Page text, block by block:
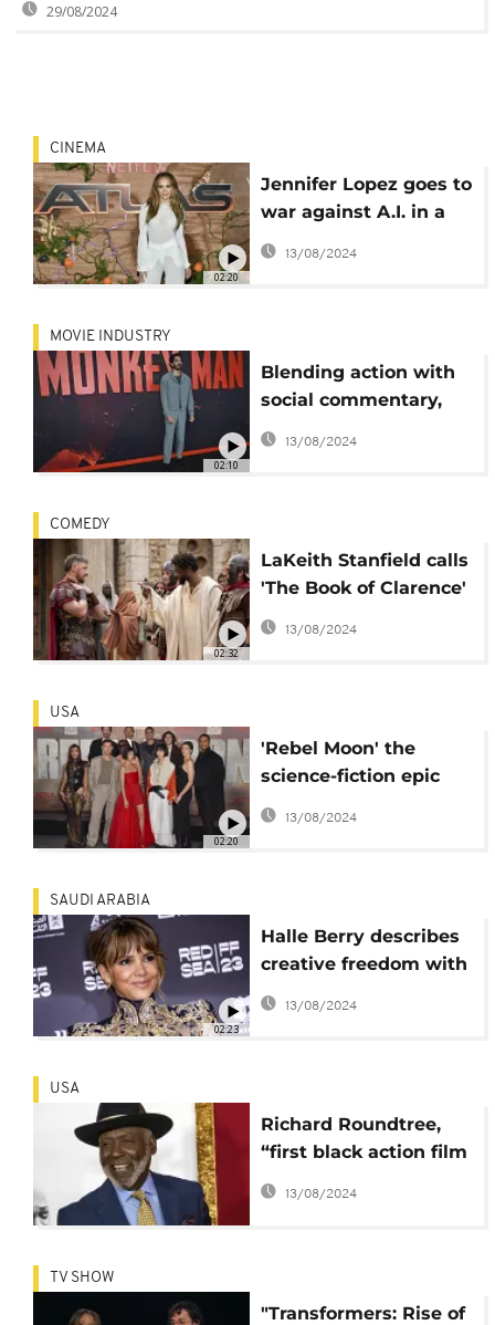
29/08/2024
02:20
CINEMA
Jennifer Lopez goes to
war against A.I. in a
new Netflix movie
13/08/2024
02:10
MOVIE INDUSTRY
Blending action with
social commentary,
Dev Patel's 'Monkey
Man' set for theatres
13/08/2024
02:32
COMEDY
LaKeith Stanfield calls
'The Book of Clarence'
a 'beautiful' story
about faith
13/08/2024
02:20
USA
'Rebel Moon' the
science-fiction epic
showing devastation
wrought by
13/08/2024
02:23
SAUDI ARABIA
Halle Berry describes
creative freedom with
her production
13/08/2024
USA
Richard Roundtree,
“first black action film
hero”, has died
13/08/2024
TV SHOW
"Transformers: Rise of